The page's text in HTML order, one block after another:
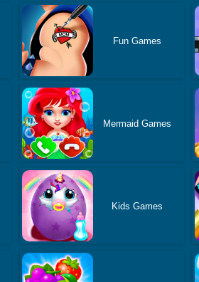
Fun Games
Mermaid Games
Kids Games